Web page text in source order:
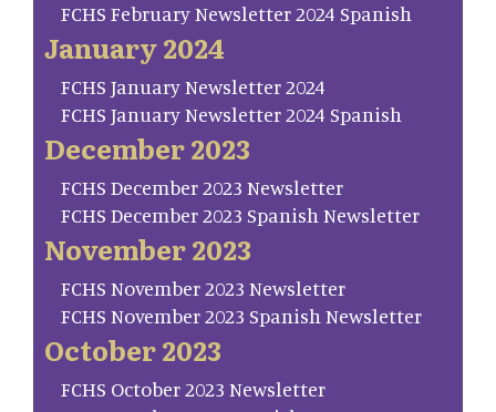
FCHS February Newsletter 2024 Spanish
January 2024
FCHS January Newsletter 2024
FCHS January Newsletter 2024 Spanish
December 2023
FCHS December 2023 Newsletter
FCHS December 2023 Spanish Newsletter
November 2023
FCHS November 2023 Newsletter
FCHS November 2023 Spanish Newsletter
October 2023
FCHS October 2023 Newsletter